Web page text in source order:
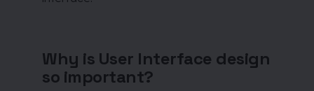
Why is User Interface design
so important?